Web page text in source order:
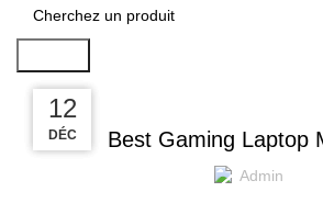
Best Gaming Laptop
Admin
13
DÉC
13
DÉC
12
DÉC